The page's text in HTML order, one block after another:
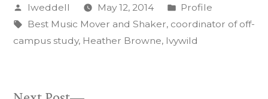
Posted
by
lweddell May 12, 2014
Posted
in
Profile
Tags:
Best Music Mover and Shaker, coordinator of off-
campus study, Heather Browne, Ivywild